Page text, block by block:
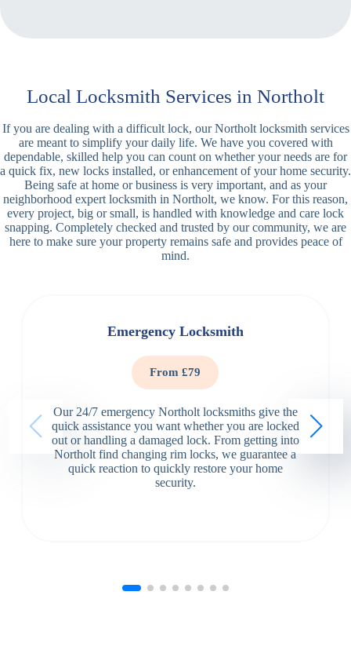
Local Locksmith Services in Northolt
If you are dealing with a difficult lock, our Northolt locksmith services
are meant to simplify your daily life. We have you covered with
dependable, skilled help you can count on whether your needs are for
a quick fix, new locks installed, or enhancement of your home security.
Being safe at home or business is very important, and as your
neighborhood expert locksmith in Northolt, we know. For this reason,
every project, big or small, is handled with knowledge and care lock
snapping. Completely checked and trusted by our community, we are
here to make sure your property remains safe and provides peace of
mind.
Emergency Locksmith
From £79
Our 24/7 emergency Northolt locksmiths give the
quick assistance you want whether you are locked
out or handling a damaged lock. From getting into
Northolt find changing rim locks, we guarantee a
quick reaction to quickly restore your home
security.